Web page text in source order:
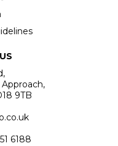
9TB
6188